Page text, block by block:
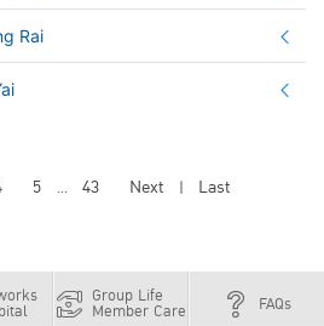
Rai
5 ... 43 Next | Last
Group Life
Member Care FAQs